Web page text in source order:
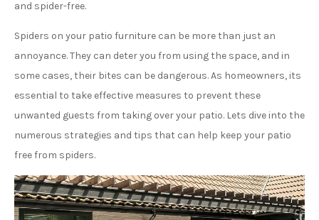
and spider-free.
Spiders on your patio furniture can be more than just an
annoyance. They can deter you from using the space, and in
some cases, their bites can be dangerous. As homeowners, its
essential to take effective measures to prevent these
unwanted guests from taking over your patio. Lets dive into the
numerous strategies and tips that can help keep your patio
free from spiders.